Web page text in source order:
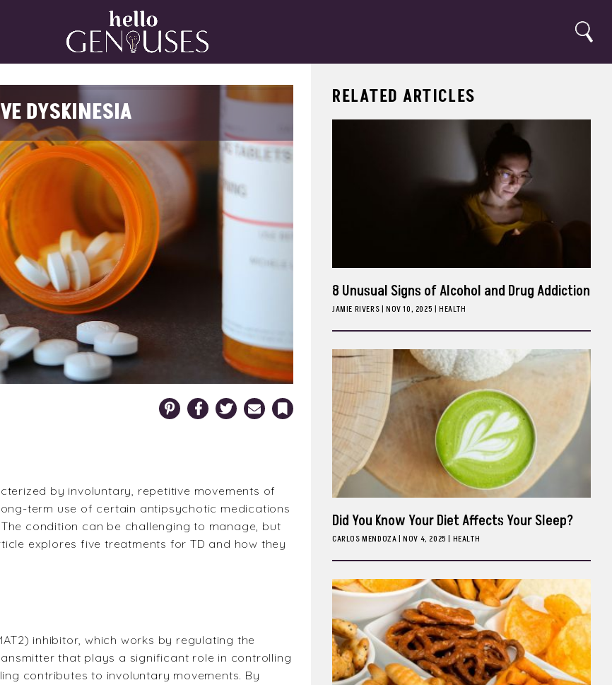
Search
DYSKINESIA
Pinterest FacebookTwitter Email Bookmark
by involuntary, repetitive movements of
term use of certain antipsychotic medications
condition can be challenging to manage, but
explores five treatments for TD and how they
inhibitor, which works by regulating the
that plays a significant role in controlling
contributes to involuntary movements. By
RELATED ARTICLES
8 Unusual Signs of Alcohol and Drug Addiction
JAMIE RIVERS| NOV 10, 2025 HEALTH
Did You Know Your Diet Affects Your Sleep?
CARLOS MENDOZA| NOV 4, 2025 HEALTH